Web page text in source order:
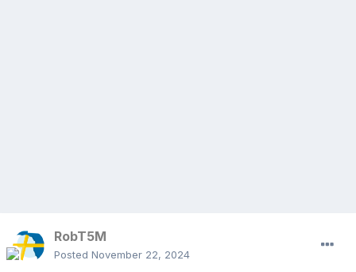
RobT5M
Posted November 22, 2024